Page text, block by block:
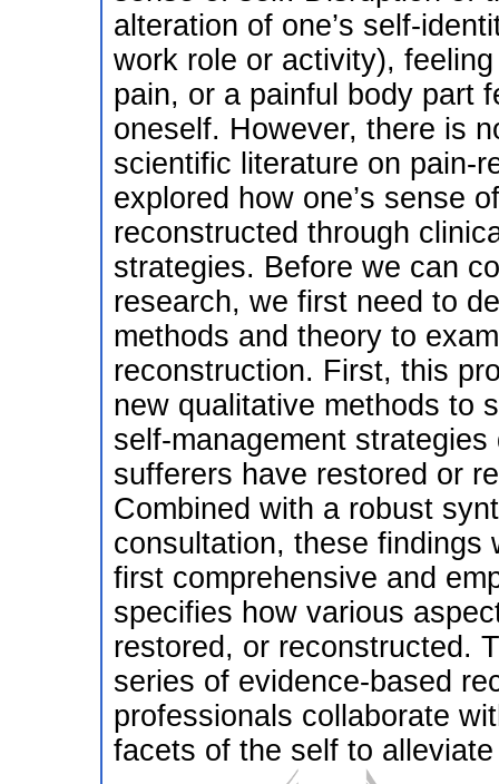
alteration of one’s self-
work role or activity),
pain, or a painful body part
oneself. However, there is
scientific literature on pain-
explored how one’s sense
reconstructed through
strategies. Before we can
research, we first need to
methods and theory to
reconstruction. First, this
new qualitative methods to
self-management
sufferers have restored or
Combined with a robust
consultation, these findings
first comprehensive and
specifies how various
restored, or reconstructed.
series of evidence-based
professionals collaborate
facets of the self to